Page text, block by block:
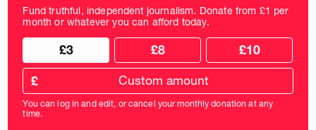
Fund truthful, independent journalism. Donate from £1 per
month or whatever you can afford today.
Choose
donation
frequency
Choose
donation
amount
£3 £8 £10
Custom
donation
amount
in
pounds
£
You can log in and edit, or cancel your monthly donation at any
time.